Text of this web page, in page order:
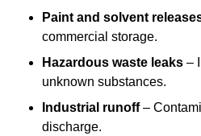
Paint and solvent
commercial storage.
Hazardous waste leaks –
unknown substances.
Industrial runoff–
discharge.